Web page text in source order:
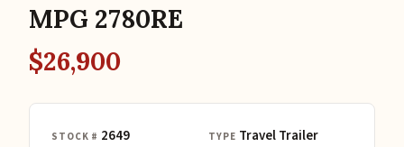
MPG 2780RE
$26,900
STOCK # 2649 TYPE Travel Trailer